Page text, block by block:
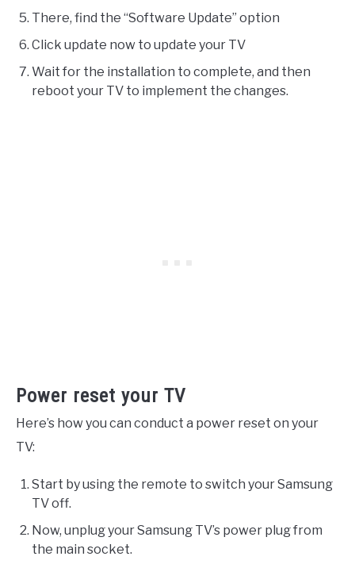
There, find the “Software Update” option
Click update now to update your TV
Wait for the installation to complete, and then
reboot your TV to implement the changes.
Power reset your TV
Here’s how you can conduct a power reset on your
TV:
Start by using the remote to switch your Samsung
TV off.
Now, unplug your Samsung TV’s power plug from
the main socket.